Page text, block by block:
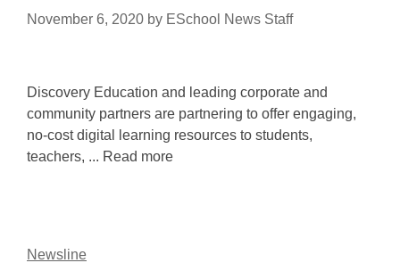
November 6, 2020 by ESchool News Staff
Discovery Education and leading corporate and
community partners are partnering to offer engaging,
no-cost digital learning resources to students,
teachers, ... Read more
Newsline